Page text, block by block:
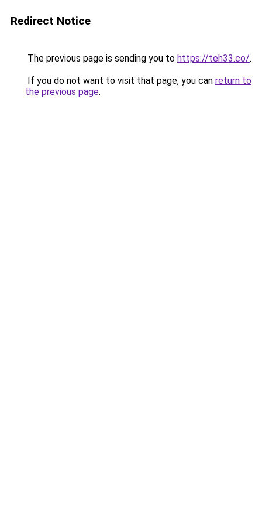
Redirect Notice
The previous page is sending you to https://teh33.co/.
If you do not want to visit that page, you can return to
the previous page.